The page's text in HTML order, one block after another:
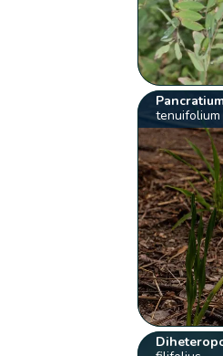
tenuifolium